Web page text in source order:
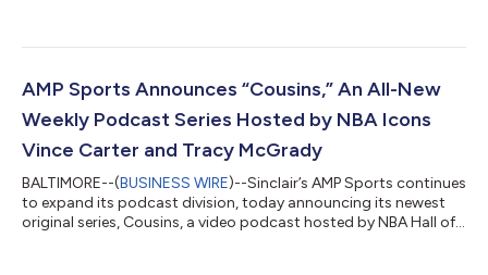
"Investor Relations/Events and Presentations." The dial-in
752142. If you plan to participate on the conference call, plea...
AMP Sports Announces “Cousins,” An All-New
Weekly Podcast Series Hosted by NBA Icons
Vince Carter and Tracy McGrady
BALTIMORE--(BUSINESS WIRE)--Sinclair’s AMP Sports continues
to expand its podcast division, today announcing its newest
original series, Cousins, a video podcast hosted by NBA Hall of